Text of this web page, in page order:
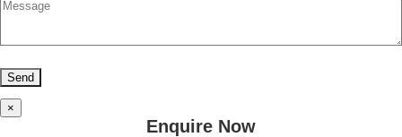
×
Enquire Now